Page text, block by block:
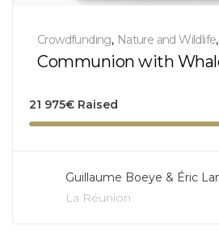
Crowdfunding, Nature and Wildlife,
Communion with
21 975€ Raised
Guillaume Boeye & Éric
La Réunion